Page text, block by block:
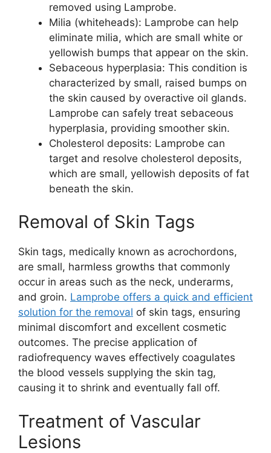
removed using Lamprobe.
Milia (whiteheads): Lamprobe can help
eliminate milia, which are small white or
yellowish bumps that appear on the skin.
Sebaceous hyperplasia: This condition is
characterized by small, raised bumps on
the skin caused by overactive oil glands.
Lamprobe can safely treat sebaceous
hyperplasia, providing smoother skin.
Cholesterol deposits: Lamprobe can
target and resolve cholesterol deposits,
which are small, yellowish deposits of fat
beneath the skin.
Removal of Skin Tags
Skin tags, medically known as acrochordons,
are small, harmless growths that commonly
occur in areas such as the neck, underarms,
and groin. Lamprobe offers a quick and efficient
solution for the removal of skin tags, ensuring
minimal discomfort and excellent cosmetic
outcomes. The precise application of
radiofrequency waves effectively coagulates
the blood vessels supplying the skin tag,
causing it to shrink and eventually fall off.
Treatment of Vascular
Lesions